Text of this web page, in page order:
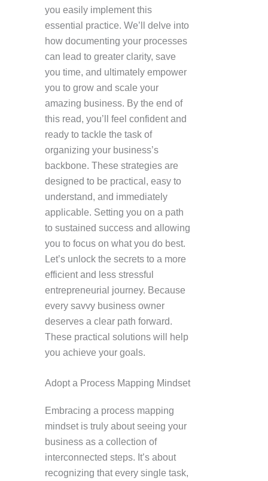
you easily implement this
essential practice. We’ll delve into
how documenting your processes
can lead to greater clarity, save
you time, and ultimately empower
you to grow and scale your
amazing business. By the end of
this read, you’ll feel confident and
ready to tackle the task of
organizing your business’s
backbone. These strategies are
designed to be practical, easy to
understand, and immediately
applicable. Setting you on a path
to sustained success and allowing
you to focus on what you do best.
Let’s unlock the secrets to a more
efficient and less stressful
entrepreneurial journey. Because
every savvy business owner
deserves a clear path forward.
These practical solutions will help
you achieve your goals.
Adopt a Process Mapping Mindset
Embracing a process mapping
mindset is truly about seeing your
business as a collection of
interconnected steps. It’s about
recognizing that every single task,